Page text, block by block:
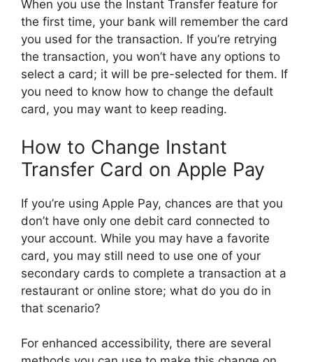
When you use the Instant Transfer feature for
the first time, your bank will remember the card
you used for the transaction. If you’re retrying
the transaction, you won’t have any options to
select a card; it will be pre-selected for them. If
you need to know how to change the default
card, you may want to keep reading.
How to Change Instant
Transfer Card on Apple Pay
If you’re using Apple Pay, chances are that you
don’t have only one debit card connected to
your account. While you may have a favorite
card, you may still need to use one of your
secondary cards to complete a transaction at a
restaurant or online store; what do you do in
that scenario?
For enhanced accessibility, there are several